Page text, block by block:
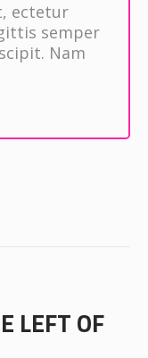
ectetur
semper
Nam
LEFT OF